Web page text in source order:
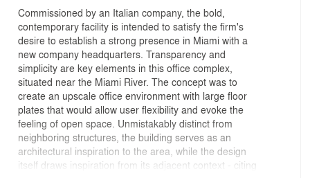
Commissioned by an Italian company, the bold,
contemporary facility is intended to satisfy the firm's
desire to establish a strong presence in Miami with a
new company headquarters. Transparency and
simplicity are key elements in this office complex,
situated near the Miami River. The concept was to
create an upscale office environment with large floor
plates that would allow user flexibility and evoke the
feeling of open space. Unmistakably distinct from
neighboring structures, the building serves as an
architectural inspiration to the area, while the design
itself draws inspiration from its adjacent context - citing